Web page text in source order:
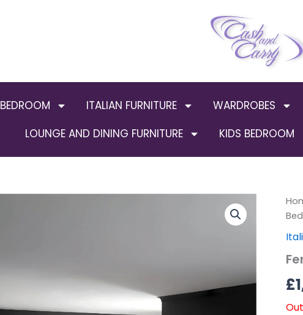
BEDROOM ITALIAN FURNITURE WARDROBES
LOUNGE AND DINING FURNITURE
KIDS BEDROOM
£